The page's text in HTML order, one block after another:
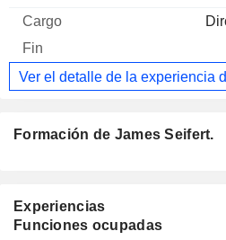
Ver el detalle de la experiencia
Formación de James Seifert.
Experiencias
Funciones ocupadas